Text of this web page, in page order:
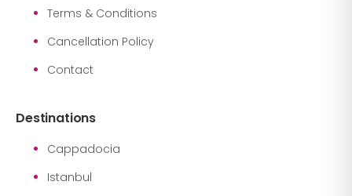
Terms & Conditions
Cancellation Policy
Contact
Destinations
Cappadocia
Istanbul